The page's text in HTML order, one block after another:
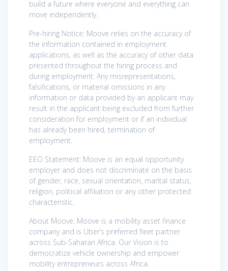
build a future where everyone and everything can
move independently.
Pre-hiring Notice: Moove relies on the accuracy of
the information contained in employment
applications, as well as the accuracy of other data
presented throughout the hiring process and
during employment. Any misrepresentations,
falsifications, or material omissions in any
information or data provided by an applicant may
result in the applicant being excluded from further
consideration for employment or if an individual
has already been hired, termination of
employment.
EEO Statement: Moove is an equal opportunity
employer and does not discriminate on the basis
of gender, race, sexual orientation, marital status,
religion, political affiliation or any other protected
characteristic.
About Moove: Moove is a mobility asset finance
company and is Uber’s preferred fleet partner
across Sub-Saharan Africa. Our Vision is to
democratize vehicle ownership and empower
mobility entrepreneurs across Africa.